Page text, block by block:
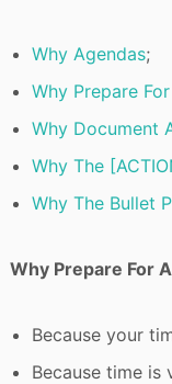
Why Agendas;
Why Prepare
Why Document
Why The
Why The Bullet
Why Prepare For
Because your
Because time is